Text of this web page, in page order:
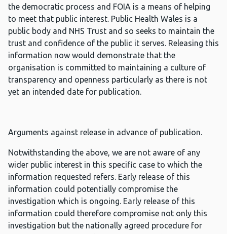
the democratic process and FOIA is a means of helping
to meet that public interest. Public Health Wales is a
public body and NHS Trust and so seeks to maintain the
trust and confidence of the public it serves. Releasing this
information now would demonstrate that the
organisation is committed to maintaining a culture of
transparency and openness particularly as there is not
yet an intended date for publication.
Arguments against release in advance of publication.
Notwithstanding the above, we are not aware of any
wider public interest in this specific case to which the
information requested refers. Early release of this
information could potentially compromise the
investigation which is ongoing. Early release of this
information could therefore compromise not only this
investigation but the nationally agreed procedure for